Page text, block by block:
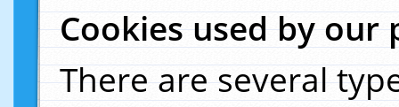
Cookies used by our
There are several